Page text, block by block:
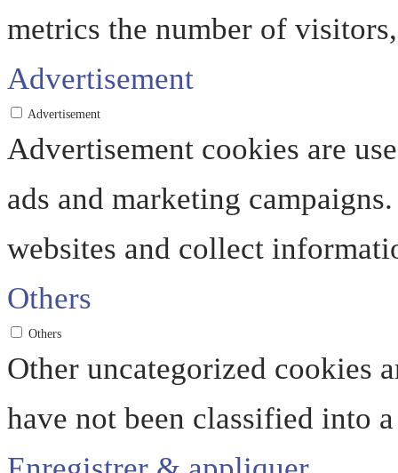
metrics the number of
Advertisement
Advertisement
Advertisement cookies are
ads and marketing
websites and collect
Others
Others
Other uncategorized cookies
have not been classified into